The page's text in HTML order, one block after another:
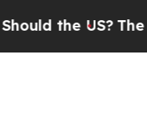
US?The